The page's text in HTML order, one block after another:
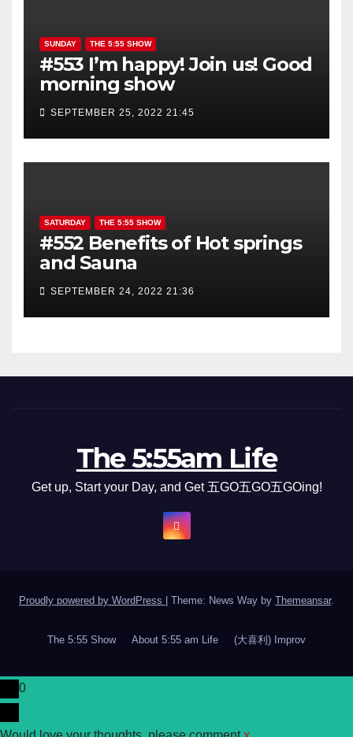
SUNDAY THE 5:55 SHOW
#553 I’m happy! Join us! Good
morning show
SEPTEMBER 25, 2022 21:45
SATURDAY THE 5:55 SHOW
#552 Benefits of Hot springs
and Sauna
SEPTEMBER 24, 2022 21:36
The 5:55am Life
Get up, Start your Day, and Get 五GO五GO五GOing!
Proudly powered by WordPress Theme: News Way by Themeansar.
The 5:55 Show About 5:55 am Life (大喜利) Improv
0